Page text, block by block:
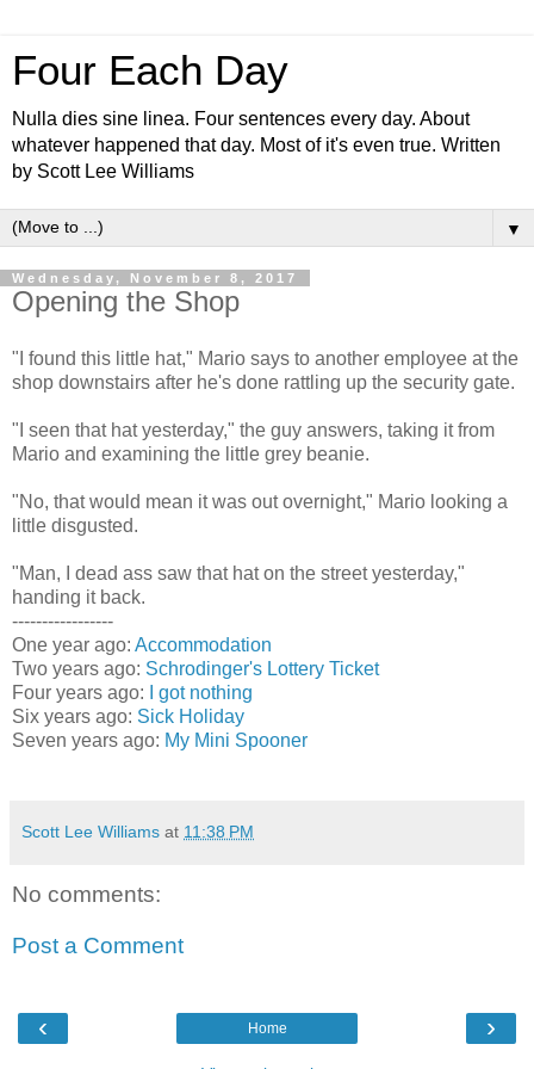
Four Each Day
Nulla dies sine linea. Four sentences every day. About
whatever happened that day. Most of it's even true. Written
by Scott Lee Williams
▼
Wednesday, November 8, 2017
Opening the Shop
"I found this little hat," Mario says to another employee at the
shop downstairs after he's done rattling up the security gate.
"I seen that hat yesterday," the guy answers, taking it from
Mario and examining the little grey beanie.
"No, that would mean it was out overnight," Mario looking a
little disgusted.
"Man, I dead ass saw that hat on the street yesterday,"
handing it back.
-----------------
One year ago: Accommodation
Two years ago: Schrodinger's Lottery Ticket
Four years ago:
I got nothing
Six years ago: Sick Holiday
Seven years ago: My Mini Spooner
Scott Lee Williams at 11:38 PM
No comments:
Post a Comment
‹ ›
Home